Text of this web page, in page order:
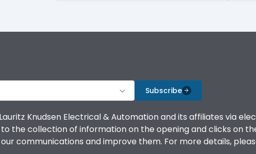
Subscribe
Knudsen Electrical & Automation and its affiliates via
to the collection of information on the opening and clicks on
communications and improve them. For more details,